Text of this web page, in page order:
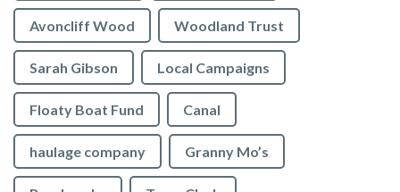
Avoncliff Wood Woodland Trust
Sarah Gibson Local Campaigns
Floaty Boat Fund Canal
haulage company Granny Mo’s